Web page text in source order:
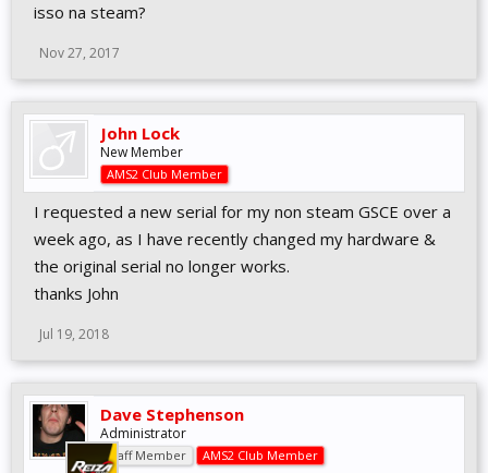
isso na steam?
Nov 27, 2017
John Lock
New Member
AMS2 Club Member
I requested a new serial for my non steam GSCE over a
week ago, as I have recently changed my hardware &
the original serial no longer works.
thanks John
Jul 19, 2018
Dave Stephenson
Administrator
Staff Member AMS2 Club Member